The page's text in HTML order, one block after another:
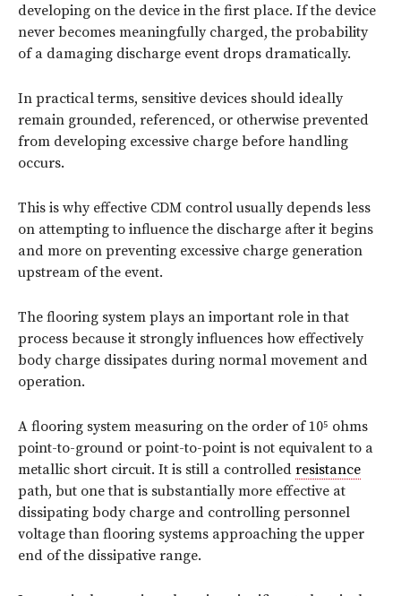
developing on the device in the first place. If the device
never becomes meaningfully charged, the probability
of a damaging discharge event drops dramatically.
In practical terms, sensitive devices should ideally
remain grounded, referenced, or otherwise prevented
from developing excessive charge before handling
occurs.
This is why effective CDM control usually depends less
on attempting to influence the discharge after it begins
and more on preventing excessive charge generation
upstream of the event.
The flooring system plays an important role in that
process because it strongly influences how effectively
body charge dissipates during normal movement and
operation.
A flooring system measuring on the order of 10⁵ ohms
point-to-ground or point-to-point is not equivalent to a
metallic short circuit. It is still a controlled resistance
path, but one that is substantially more effective at
dissipating body charge and controlling personnel
voltage than flooring systems approaching the upper
end of the dissipative range.